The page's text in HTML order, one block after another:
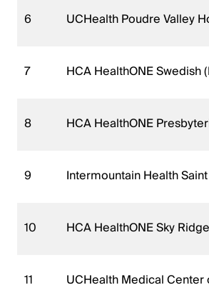
6 UCHealth Poudre Valley
7 HCA HealthONE
8 HCA HealthONE
9 Intermountain Health
10 HCA HealthONE Sky
11 UCHealth Medical Center